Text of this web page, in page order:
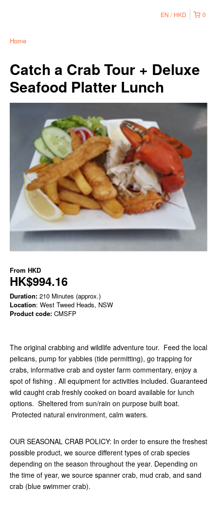
0
EN HKD
Home
Catch a Crab Tour + Deluxe
Seafood Platter Lunch
From HKD
HK$994.16
Duration: 210 Minutes (approx.)
Location: West Tweed Heads, NSW
Product code: CMSFP
The original crabbing and wildlife adventure tour. Feed the local
pelicans, pump for yabbies (tide permitting), go trapping for
crabs, informative crab and oyster farm commentary, enjoy a
spot of fishing . All equipment for activities included. Guaranteed
wild caught crab freshly cooked on board available for lunch
options. Sheltered from sun/rain on purpose built boat.
Protected natural environment, calm waters.
OUR SEASONAL CRAB POLICY: In order to ensure the freshest
possible product, we source different types of crab species
depending on the season throughout the year. Depending on
the time of year, we source spanner crab, mud crab, and sand
crab (blue swimmer crab).